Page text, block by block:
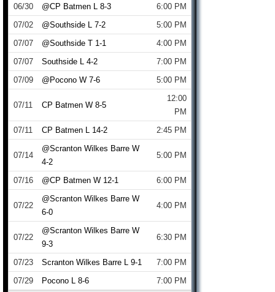
06/30
@CP Batmen L 8-3
6:00 PM
07/02
@Southside L 7-2
5:00 PM
07/07
@Southside T 1-1
4:00 PM
07/07
Southside L 4-2
7:00 PM
07/09
@Pocono W 7-6 5:00 PM
07/11 CP Batmen W 8-5
12:00
PM
07/11
CP Batmen L 14-2 2:45 PM
07/14
@Scranton Wilkes Barre W
4-2
5:00 PM
07/16 @CP Batmen W 12-1 6:00 PM
07/22
@Scranton Wilkes Barre W
6-0
4:00 PM
07/22
@Scranton Wilkes Barre W
9-3
6:30 PM
07/23 Scranton Wilkes Barre L 9-1
7:00 PM
07/29
Pocono L 8-6 7:00 PM